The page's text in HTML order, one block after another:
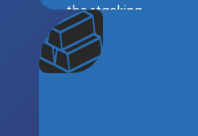
the stacking
community. We
won’t forget
who got us